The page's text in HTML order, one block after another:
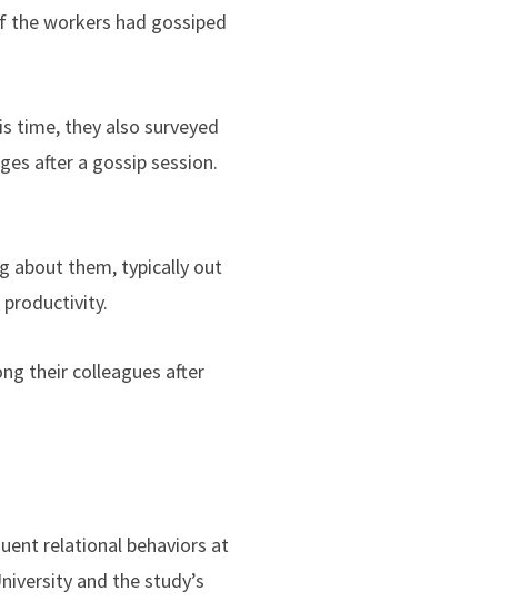
the workers had gossiped
time, they also surveyed
after a gossip session.
about them, typically out
their colleagues after
relational behaviors at
and the study’s